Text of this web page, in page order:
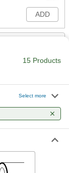
ADD
000000
ADD
15 Products
Select more